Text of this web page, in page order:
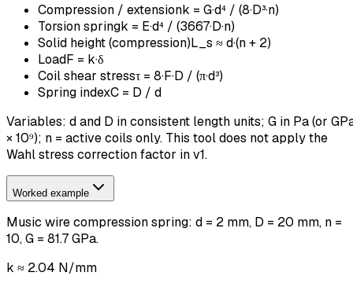
Compression / extensionk = G·d⁴ / (8·D³·n)
Torsion springk = E·d⁴ / (3667·D·n)
Solid height (compression)L_s ≈ d·(n + 2)
LoadF = k·δ
Coil shear stressτ = 8·F·D / (π·d³)
Spring indexC = D / d
Variables: d and D in consistent length units; G in Pa (or
× 10⁹); n = active coils only. This tool does not apply the
Wahl stress correction factor in v1.
Worked example
Music wire compression spring: d = 2 mm, D = 20 mm, n =
10, G = 81.7 GPa.
k ≈ 2.04 N/mm